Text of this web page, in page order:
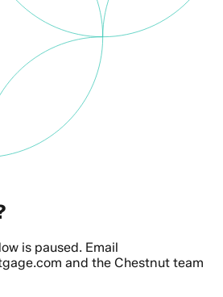
is paused. Email
and the Chestnut team